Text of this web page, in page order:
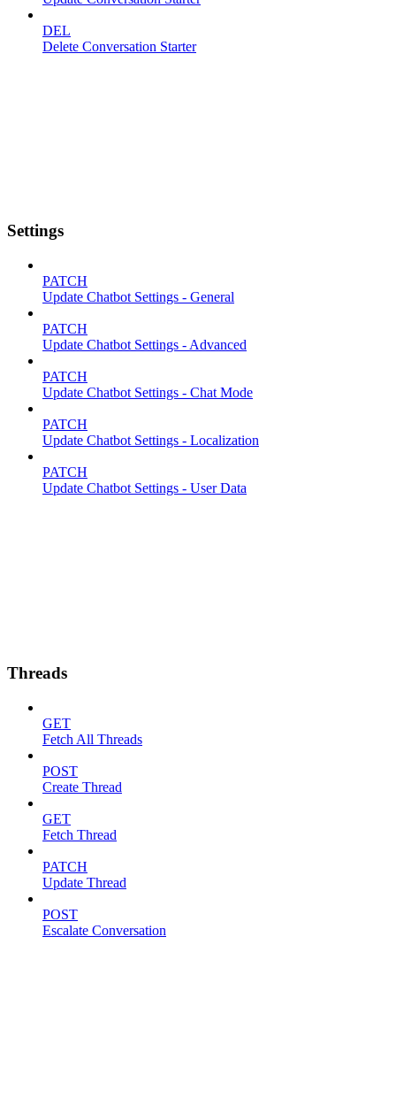
DEL
Delete Conversation Starter
Settings
PATCH
Update Chatbot Settings - General
PATCH
Update Chatbot Settings - Advanced
PATCH
Update Chatbot Settings - Chat Mode
PATCH
Update Chatbot Settings - Localization
PATCH
Update Chatbot Settings - User Data
Threads
GET
Fetch All Threads
POST
Create Thread
GET
Fetch Thread
PATCH
Update Thread
POST
Escalate Conversation